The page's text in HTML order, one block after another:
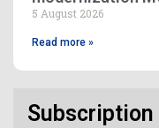
5 August 2026
Read more »
Subscription